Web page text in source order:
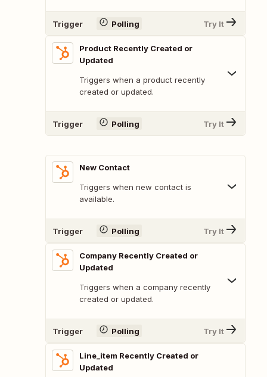
Trigger Polling Try It
Product Recently Created or
Updated
Triggers when a product recently
created or updated.
Trigger Polling Try It
New Contact
Triggers when new contact is
available.
Trigger Polling Try It
Company Recently Created or
Updated
Triggers when a company recently
created or updated.
Trigger Polling Try It
Line_item Recently Created or
Updated